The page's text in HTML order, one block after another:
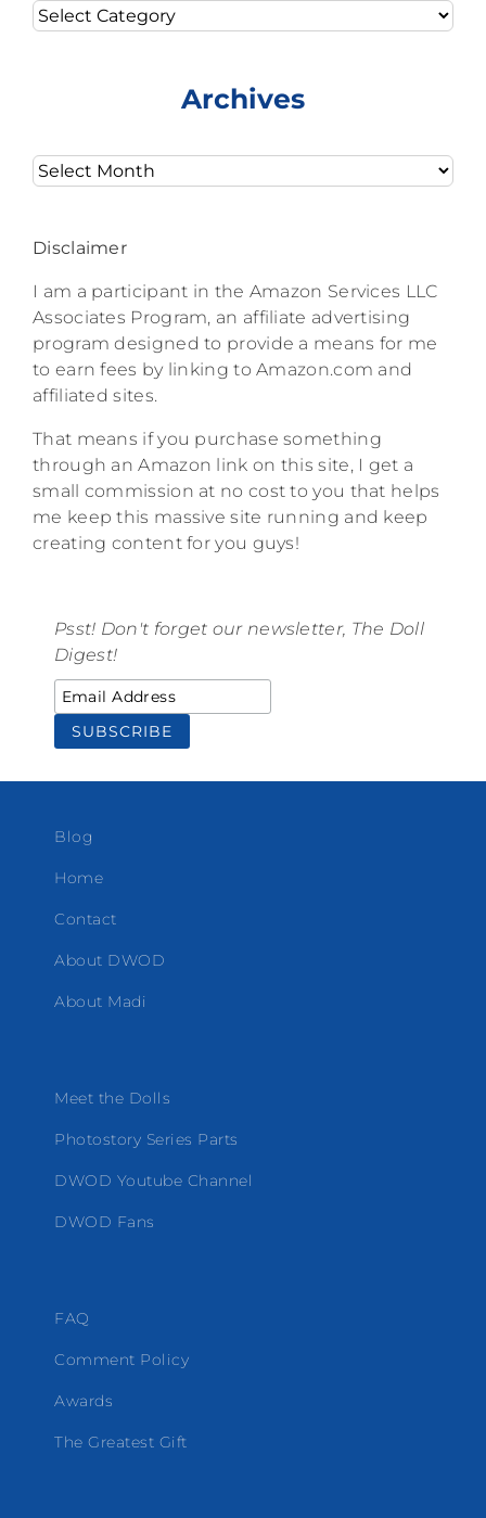
Categories
Archives
Archives
Disclaimer
I am a participant in the Amazon Services LLC
Associates Program, an affiliate advertising
program designed to provide a means for me
to earn fees by linking to Amazon.com and
affiliated sites.
That means if you purchase something
through an Amazon link on this site, I get a
small commission at no cost to you that helps
me keep this massive site running and keep
creating content for you guys!
Psst! Don't forget our newsletter, The Doll
Digest!
Blog
Home
Contact
About DWOD
About Madi
Meet the Dolls
Photostory Series Parts
DWOD Youtube Channel
DWOD Fans
FAQ
Comment Policy
Awards
The Greatest Gift